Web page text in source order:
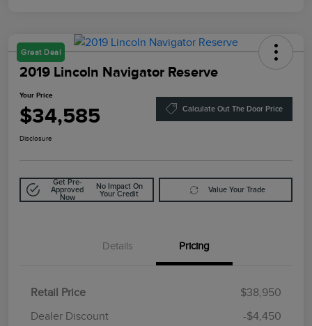
Great Deal
2019 Lincoln Navigator Reserve
Your Price
$34,585 Calculate Out The Door Price
Disclosure
Get Pre-
Approved
Now
No Impact On
Your Credit
Value Your Trade
Details Pricing
Retail Price
$38,950
Dealer Discount
-$4,450